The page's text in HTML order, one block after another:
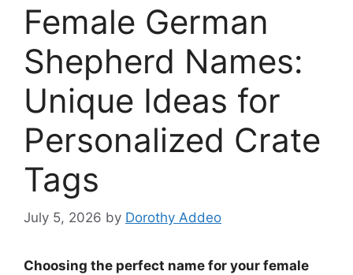
Female German
Shepherd Names:
Unique Ideas for
Personalized Crate
Tags
July 5, 2026 by Dorothy Addeo
Choosing the perfect name for your female